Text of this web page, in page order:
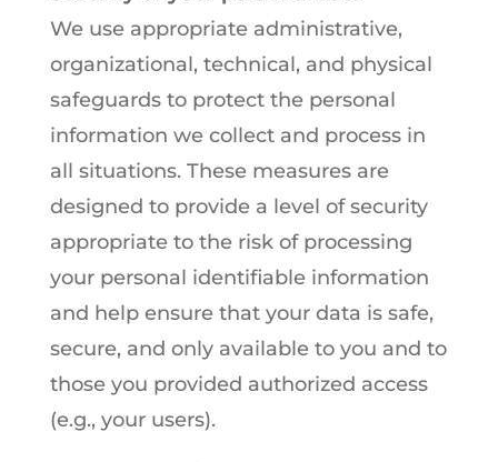
We use appropriate administrative,
organizational, technical, and physical
safeguards to protect the personal
information we collect and process in
all situations. These measures are
designed to provide a level of security
appropriate to the risk of processing
your personal identifiable information
and help ensure that your data is safe,
secure, and only available to you and to
those you provided authorized access
(e.g., your users).